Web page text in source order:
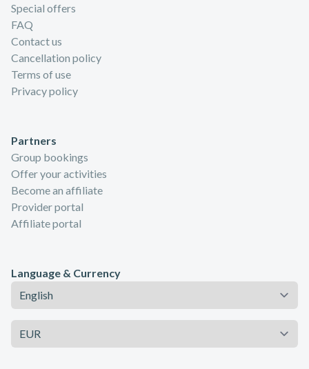
Special offers
FAQ
Contact us
Cancellation policy
Terms of use
Privacy policy
Partners
Group bookings
Offer your activities
Become an affiliate
Provider portal
Affiliate portal
Language & Currency